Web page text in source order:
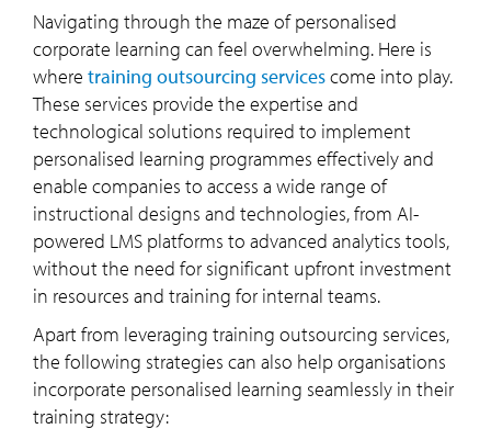
Navigating through the maze of personalised
corporate learning can feel overwhelming. Here is
where training outsourcing servicescome into play.
These services provide the expertise and
technological solutions required to implement
personalised learning programmes effectively and
enable companies to access a wide range of
instructional designs and technologies, from AI-
powered LMS platforms to advanced analytics tools,
without the need for significant upfront investment
in resources and training for internal teams.
Apart from leveraging training outsourcing services,
the following strategies can also help organisations
incorporate personalised learning seamlessly in their
training strategy: